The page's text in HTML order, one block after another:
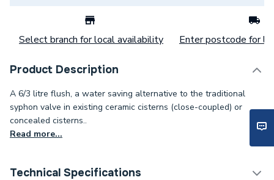
Select branch for local availability Enter postcode for
Product Description
A 6/3 litre flush, a water saving alternative to the traditional
syphon valve in existing ceramic cisterns (close-coupled) or
concealed cisterns..
Read more...
Technical Specifications